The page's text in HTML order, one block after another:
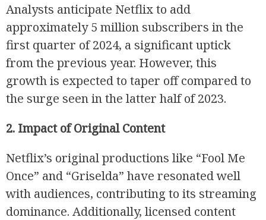
Analysts anticipate Netflix to add
approximately 5 million subscribers in the
first quarter of 2024, a significant uptick
from the previous year. However, this
growth is expected to taper off compared to
the surge seen in the latter half of 2023.
2. Impact of Original Content
Netflix’s original productions like “Fool Me
Once” and “Griselda” have resonated well
with audiences, contributing to its streaming
dominance. Additionally, licensed content